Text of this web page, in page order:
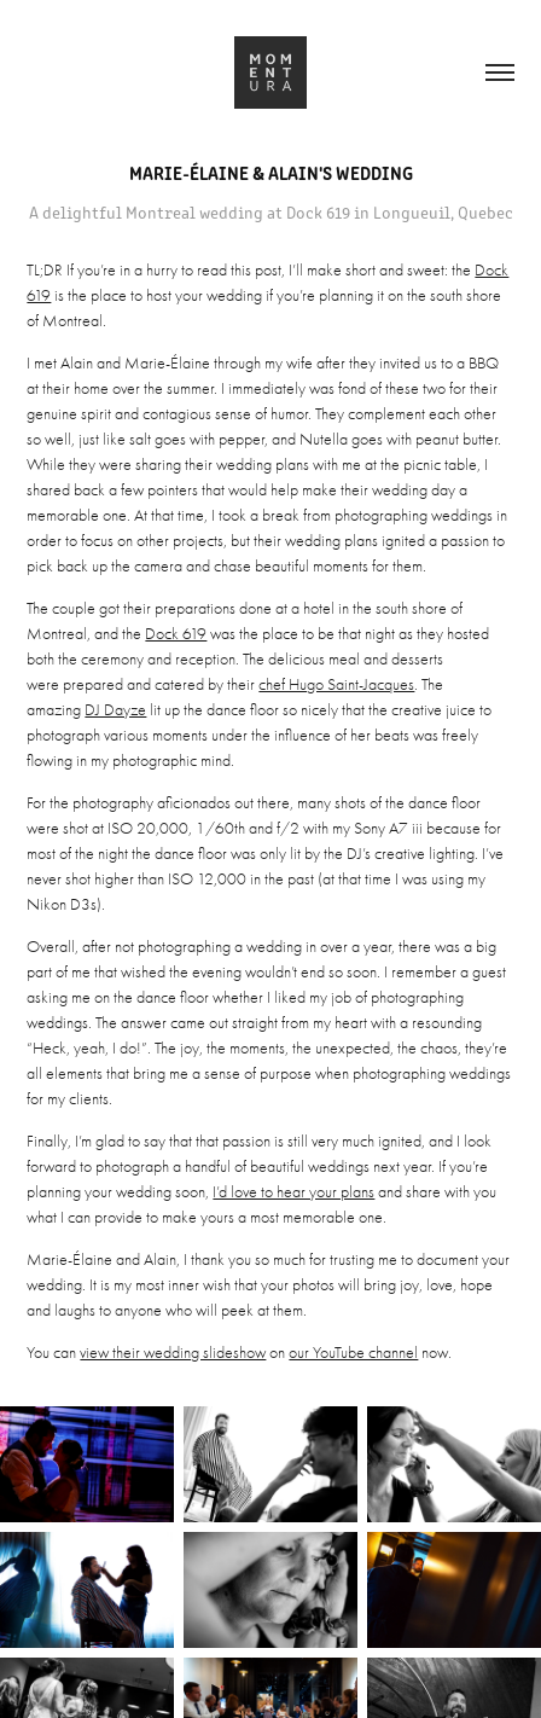
MARIE-ÉLAINE & ALAIN'S WEDDING
A delightful Montreal wedding at Dock 619 in Longueuil, Quebec
TL;DR If you’re in a hurry to read this post, I’ll make short and sweet: the Dock
619is the place to host your wedding if you’re planning it on the south shore
of Montreal.
I met Alain and Marie-Élaine through my wife after they invited us to a BBQ
at their home over the summer. I immediately was fond of these two for their
genuine spirit and contagious sense of humor. They complement each other
so well, just like salt goes with pepper, and Nutella goes with peanut butter.
While they were sharing their wedding plans with me at the picnic table, I
shared back a few pointers that would help make their wedding day a
memorable one. At that time, I took a break from photographing weddings in
order to focus on other projects, but their wedding plans ignited a passion to
pick back up the camera and chase beautiful moments for them.
The couple got their preparations done at a hotel in the south shore of
Montreal, and the Dock 619was the place to be that night as they hosted
both the ceremony and reception. The delicious meal and desserts
were prepared and catered by theirchef Hugo Saint-Jacques. The
amazing DJ Dayze lit up the dance floor so nicely that the creative juice to
photograph various moments under the influence of her beats was freely
flowing in my photographic mind.
For the photography aficionados out there, many shots of the dance floor
were shot at ISO 20,000, 1/60th and f/2 with my Sony A7 iii because for
most of the night the dance floor was only lit by the DJ’s creative lighting. I’ve
never shot higher than ISO 12,000 in the past (at that time I was using my
Nikon D3s).
Overall, after not photographing a wedding in over a year, there was a big
part of me that wished the evening wouldn’t end so soon. I remember a guest
asking me on the dance floor whether I liked my job of photographing
weddings. The answer came out straight from my heart with a resounding
“Heck, yeah, I do!”. The joy, the moments, the unexpected, the chaos, they’re
all elements that bring me a sense of purpose when photographing weddings
for my clients.
Finally, I’m glad to say that that passion is still very much ignited, and I look
forward to photograph a handful of beautiful weddings next year. If you’re
planning your wedding soon, I’d love to hear your plansand share with you
what I can provide to make yours a most memorable one.
Marie-Élaine and Alain, I thank you so much for trusting me to document your
wedding. It is my most inner wish that your photos will bring joy, love, hope
and laughs to anyone who will peek at them.
You canview their wedding slideshowonour YouTube channel now.